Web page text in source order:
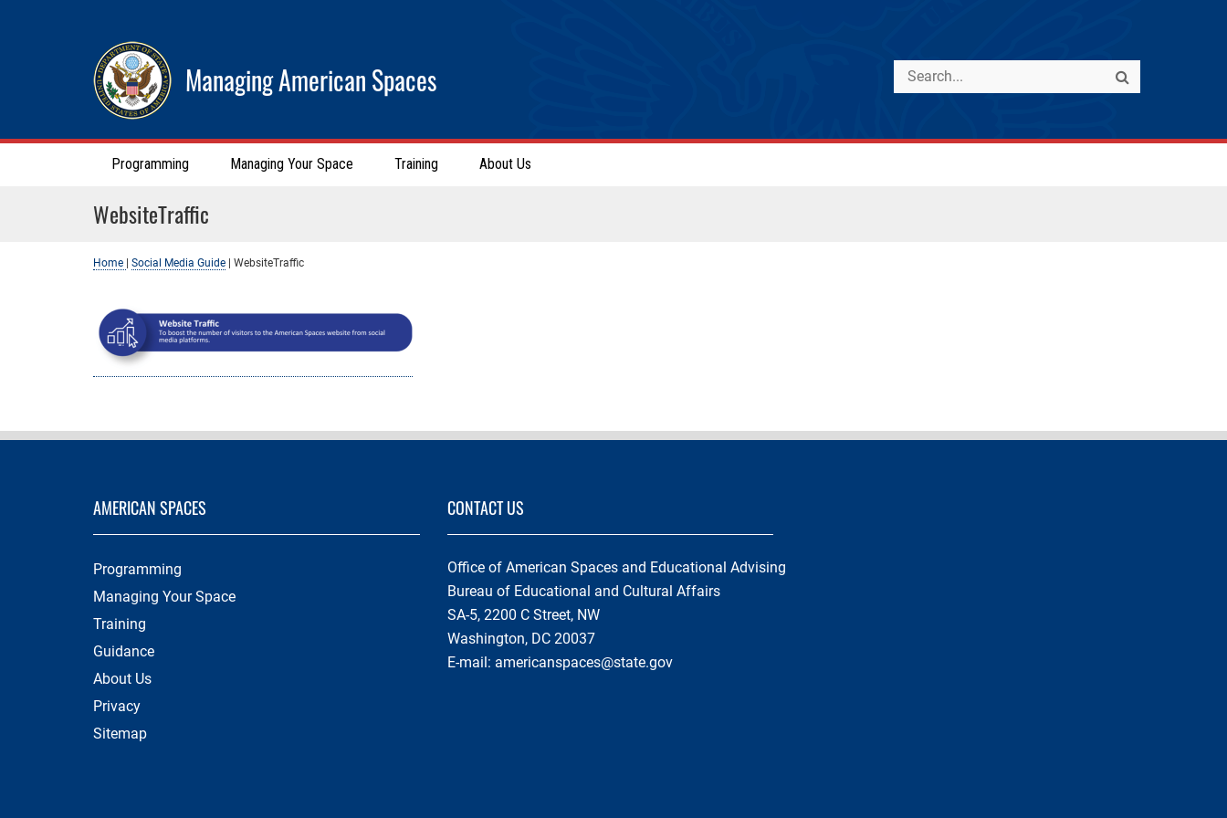
Managing American Spaces
Programming Managing Your Space Training About Us
WebsiteTraffic
Home Social Media Guide WebsiteTraffic
AMERICAN SPACES
Programming
Managing Your Space
Training
Guidance
About Us
Privacy
Sitemap
CONTACT US
Office of American Spaces and Educational Advising
Bureau of Educational and Cultural Affairs
SA-5, 2200 C Street, NW
Washington, DC 20037
E-mail: americanspaces@state.gov